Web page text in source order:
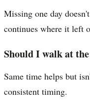
Missing one day
continues where it left
Should I walk at
Same time helps but
consistent timing.